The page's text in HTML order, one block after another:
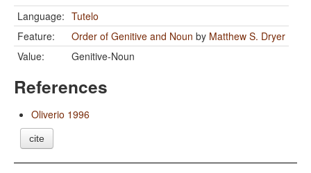
Language: Tutelo
Feature:
Order of Genitive and Noun by Matthew S. Dryer
Value:
Genitive-Noun
References
Oliverio 1996
cite